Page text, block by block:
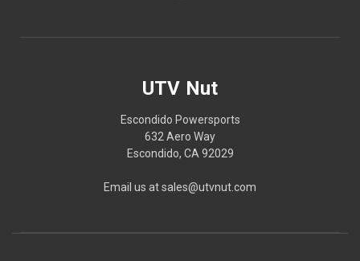
UTV Nut
Escondido Powersports
632 Aero Way
Escondido, CA 92029
Email us at sales@utvnut.com